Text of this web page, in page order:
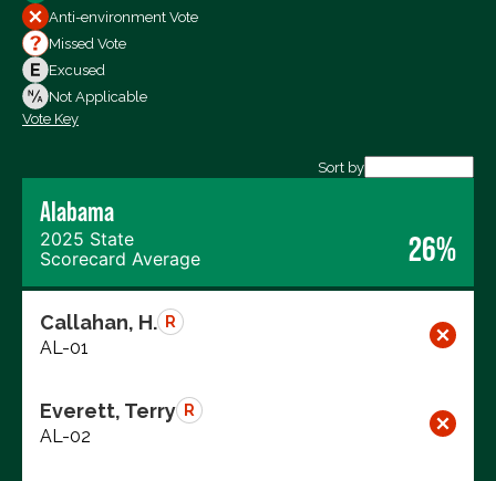
All Votes
Votes For
Votes Against
Not Voting
Anti-environment Vote
Missed Vote
Excused
Not Applicable
Vote Key
Sort by
Alabama
2025 State
Scorecard Average
26%
Callahan, H. R
AL-01
Everett, Terry R
AL-02